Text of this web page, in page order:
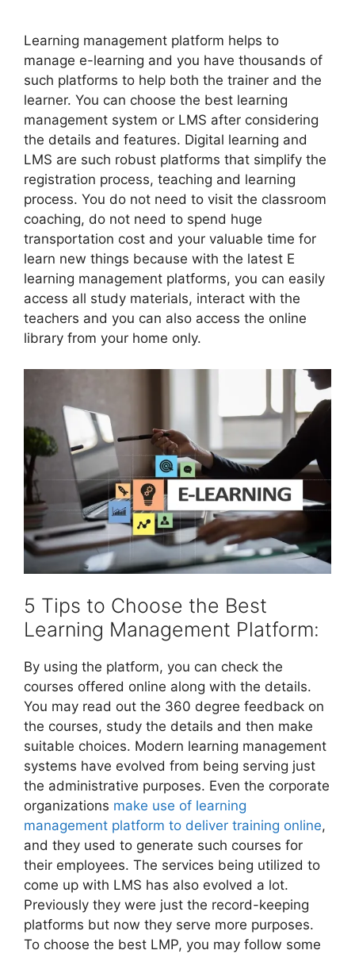
Learning management platform helps to
manage e-learning and you have thousands of
such platforms to help both the trainer and the
learner. You can choose the best learning
management system or LMS after considering
the details and features. Digital learning and
LMS are such robust platforms that simplify the
registration process, teaching and learning
process. You do not need to visit the classroom
coaching, do not need to spend huge
transportation cost and your valuable time for
learn new things because with the latest E
learning management platforms, you can easily
access all study materials, interact with the
teachers and you can also access the online
library from your home only.
5 Tips to Choose the Best
Learning Management Platform:
By using the platform, you can check the
courses offered online along with the details.
You may read out the 360 degree feedback on
the courses, study the details and then make
suitable choices. Modern learning management
systems have evolved from being serving just
the administrative purposes. Even the corporate
organizations make use of learning
management platform to deliver training online,
and they used to generate such courses for
their employees. The services being utilized to
come up with LMS has also evolved a lot.
Previously they were just the record-keeping
platforms but now they serve more purposes.
To choose the best LMP, you may follow some